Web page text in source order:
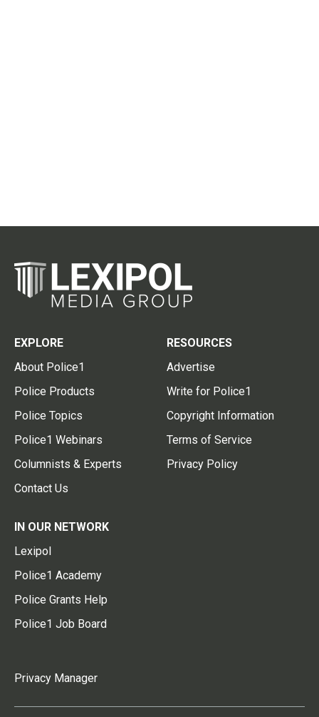
EXPLORE
About Police1
Police Products
Police Topics
Police1 Webinars
Columnists & Experts
Contact Us
RESOURCES
Advertise
Write for Police1
Copyright Information
Terms of Service
Privacy Policy
IN OUR NETWORK
Lexipol
Police1 Academy
Police Grants Help
Police1 Job Board
Privacy Manager